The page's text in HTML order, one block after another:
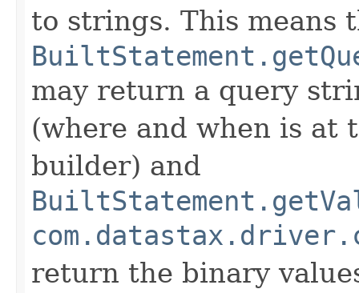
to strings. This means
may return a query
(where and when is at
builder) and
return the binary